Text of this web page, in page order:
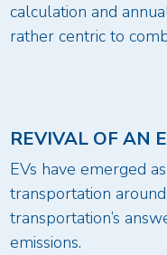
calculation and
rather centric to
REVIVAL OF AN
EVs have emerged
transportation
transportation’s
emissions.